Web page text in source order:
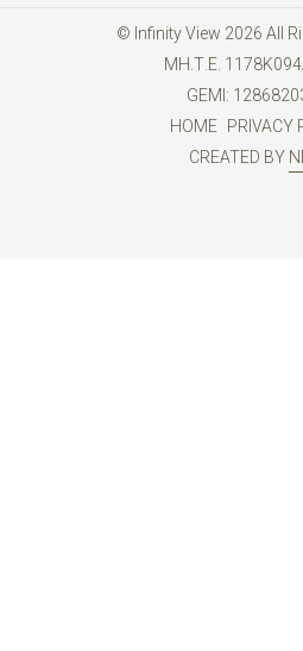
© Infinity View 2026 All
ΜΗ.Τ.Ε.
GEMI:
HOME PRIVACY
CREATED BY